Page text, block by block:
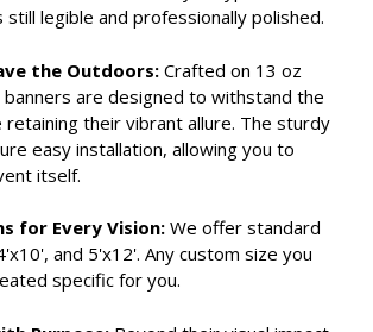
legible and professionally polished.
the Outdoors:Crafted on 13 oz
banners are designed to withstand the
retaining their vibrant allure. The sturdy
easy installation, allowing you to
itself.
for Every Vision:We offer standard
and 5'x12'. Any custom size you
specific for you.